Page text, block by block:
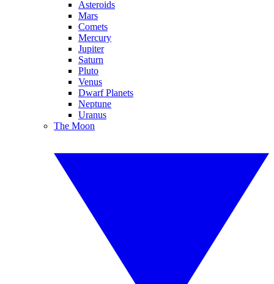
Asteroids
Mars
Comets
Mercury
Jupiter
Saturn
Pluto
Venus
Dwarf Planets
Neptune
Uranus
The Moon